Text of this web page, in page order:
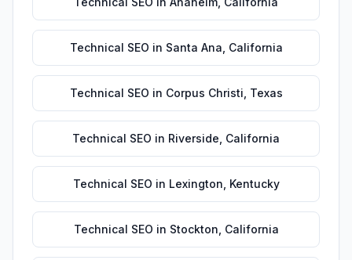
Technical SEO in Santa Ana California
Technical SEO in Corpus Christi Texas
Technical SEO in Riverside California
Technical SEO in Lexington Kentucky
Technical SEO in Stockton California